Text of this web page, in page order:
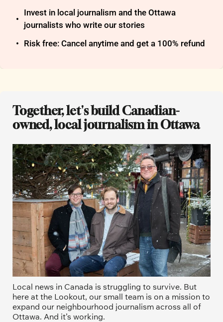
Invest in local journalism and the Ottawa
journalists who write our stories
Risk free: Cancel anytime and get a 100% refund
Together, let's build Canadian-
owned, local journalism in Ottawa
Local news in Canada is struggling to survive. But
here at the Lookout, our small team is on a mission to
expand our neighbourhood journalism across all of
Ottawa. And it’s working.